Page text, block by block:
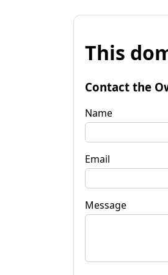
This
Contact the
Name
Email
Message